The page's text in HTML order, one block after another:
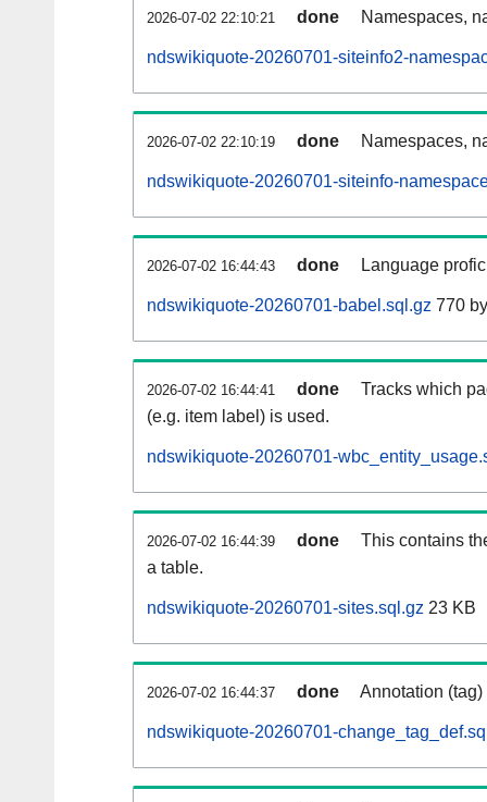
2026-07-02 22:10:21 done Namespaces,
ndswikiquote-20260701-siteinfo2-
2026-07-02 22:10:19 done Namespaces,
ndswikiquote-20260701-siteinfo-
2026-07-02 16:44:43 done Language
ndswikiquote-20260701-babel.sql.gz 770
2026-07-02 16:44:41 done
Tracks which
(e.g. item label) is used.
ndswikiquote-20260701-
2026-07-02 16:44:39 done
This contains
a table.
ndswikiquote-20260701-sites.sql.gz 23 KB
2026-07-02 16:44:37 done Annotation
ndswikiquote-20260701-